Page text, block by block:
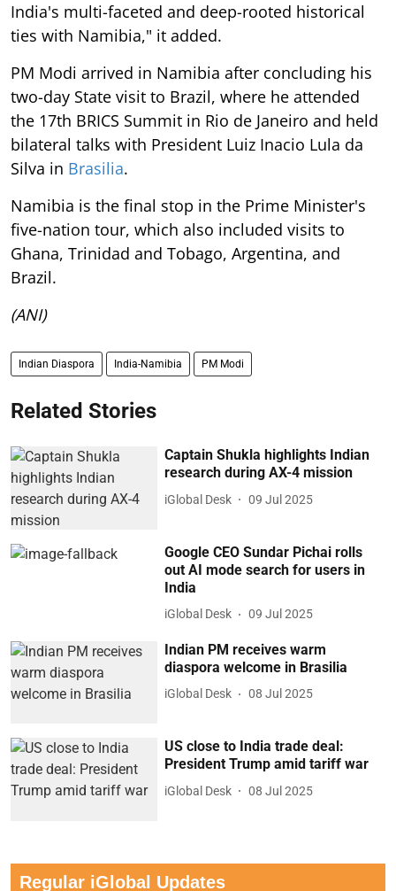
India's multi-faceted and deep-rooted historical
ties with Namibia," it added.
PM Modi arrived in Namibia after concluding his
two-day State visit to Brazil, where he attended
the 17th BRICS Summit in Rio de Janeiro and held
bilateral talks with President Luiz Inacio Lula da
Silva in Brasilia.
Namibia is the final stop in the Prime Minister's
five-nation tour, which also included visits to
Ghana, Trinidad and Tobago, Argentina, and
Brazil.
(ANI)
Indian Diaspora India-Namibia PM Modi
Related Stories
Captain Shukla highlights Indian
research during AX-4 mission
iGlobal Desk 09 Jul 2025
Google CEO Sundar Pichai rolls
out AI mode search for users in
India
iGlobal Desk 09 Jul 2025
Indian PM receives warm
diaspora welcome in Brasilia
iGlobal Desk 08 Jul 2025
US close to India trade deal:
President Trump amid tariff war
iGlobal Desk 08 Jul 2025
Regular iGlobal Updates